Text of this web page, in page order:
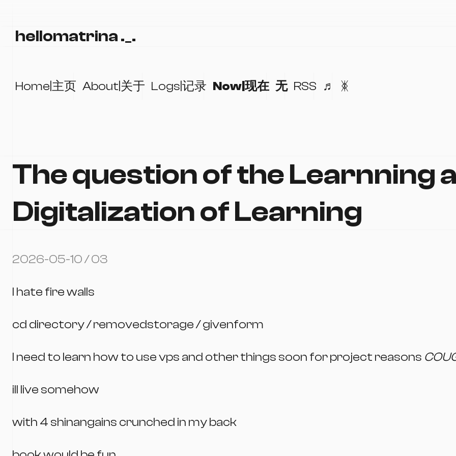
hellomatrina ._.
Home|主页 About|关于 Logs|记录 Now|现在 无 RSS ♬ ᛤ
The question of the Learnning
Digitalization of Learning
2026-05-10 / 03
I hate fire walls
cd directory / removedstorage / givenform
I need to learn how to use vps and other things soon for project reasons
ill live somehow
with 4 shinangains crunched in my back